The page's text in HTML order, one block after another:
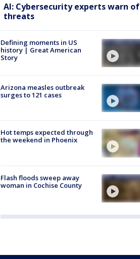
AI: Cybersecurity experts warn of
threats
Defining moments in US
history | Great American
Story
Arizona measles outbreak
surges to 121 cases
Hot temps expected through
the weekend in Phoenix
Flash floods sweep away
woman in Cochise County